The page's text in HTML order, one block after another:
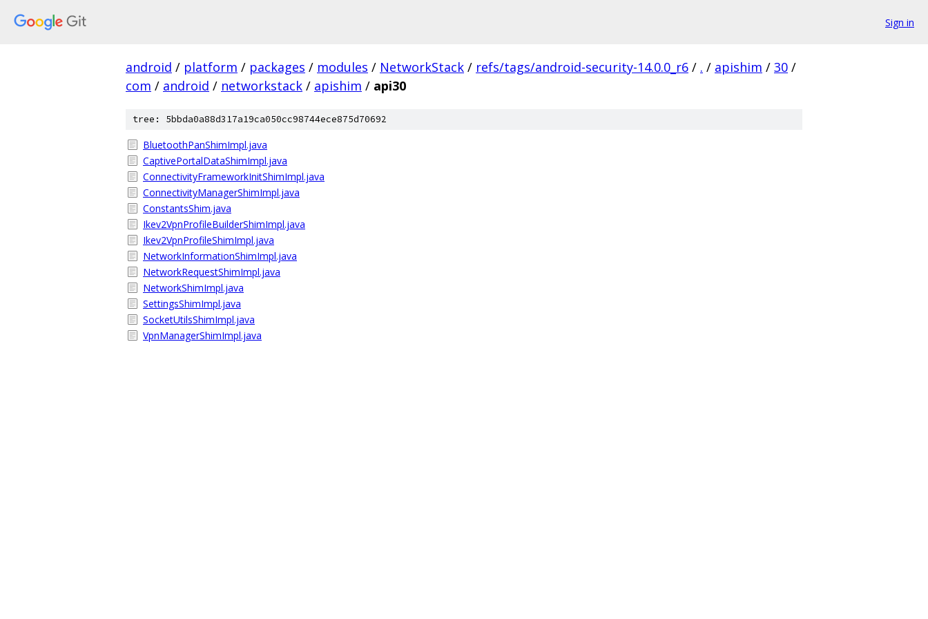
Sign in
android / platform / packages / modules / NetworkStack / refs/tags/android-security-14.0.0_r6 / . / apishim / 30 /
com / android / networkstack / apishim / api30
tree: 5bbda0a88d317a19ca050cc98744ece875d70692
BluetoothPanShimImpl.java
CaptivePortalDataShimImpl.java
ConnectivityFrameworkInitShimImpl.java
ConnectivityManagerShimImpl.java
ConstantsShim.java
Ikev2VpnProfileBuilderShimImpl.java
Ikev2VpnProfileShimImpl.java
NetworkInformationShimImpl.java
NetworkRequestShimImpl.java
NetworkShimImpl.java
SettingsShimImpl.java
SocketUtilsShimImpl.java
VpnManagerShimImpl.java